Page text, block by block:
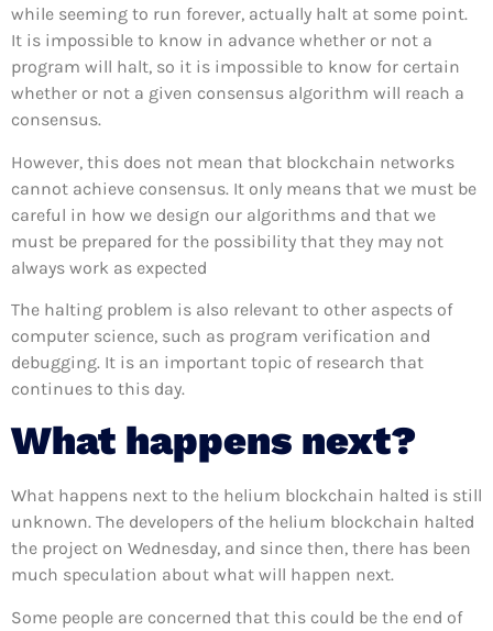
while seeming to run forever, actually halt at some point.
It is impossible to know in advance whether or not a
program will halt, so it is impossible to know for certain
whether or not a given consensus algorithm will reach a
consensus.
However, this does not mean that blockchain networks
cannot achieve consensus. It only means that we must be
careful in how we design our algorithms and that we
must be prepared for the possibility that they may not
always work as expected
The halting problem is also relevant to other aspects of
computer science, such as program verification and
debugging. It is an important topic of research that
continues to this day.
What happens next?
What happens next to the helium blockchain halted is still
unknown. The developers of the helium blockchain halted
the project on Wednesday, and since then, there has been
much speculation about what will happen next.
Some people are concerned that this could be the end of